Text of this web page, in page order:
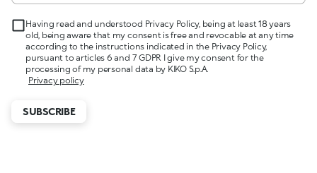
Having read and understood Privacy Policy, being at least 18 years
old, being aware that my consent is free and revocable at any time
according to the instructions indicated in the Privacy Policy,
pursuant to articles 6 and 7 GDPR I give my consent for the
processing of my personal data by KIKO S.p.A.
Privacy policy
SUBSCRIBE